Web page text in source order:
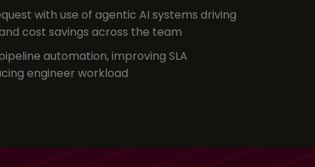
with use of agentic AI systems driving
cost savings across the team
automation, improving SLA
engineer workload